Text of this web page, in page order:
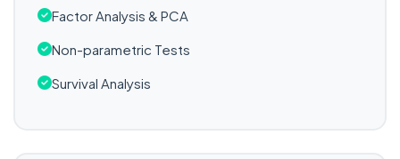
Factor Analysis & PCA
Non-parametric Tests
Survival Analysis